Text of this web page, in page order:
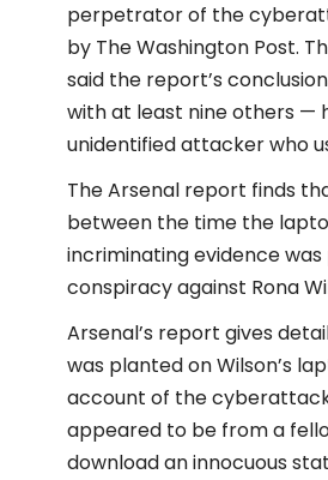
perpetrator of the
by The Washington Post.
said the report’s
with at least nine others —
unidentified attacker who
The Arsenal report finds
between the time the
incriminating evidence
conspiracy against Rona
Arsenal’s report gives
was planted on Wilson’s
account of the
appeared to be from a
download an innocuous